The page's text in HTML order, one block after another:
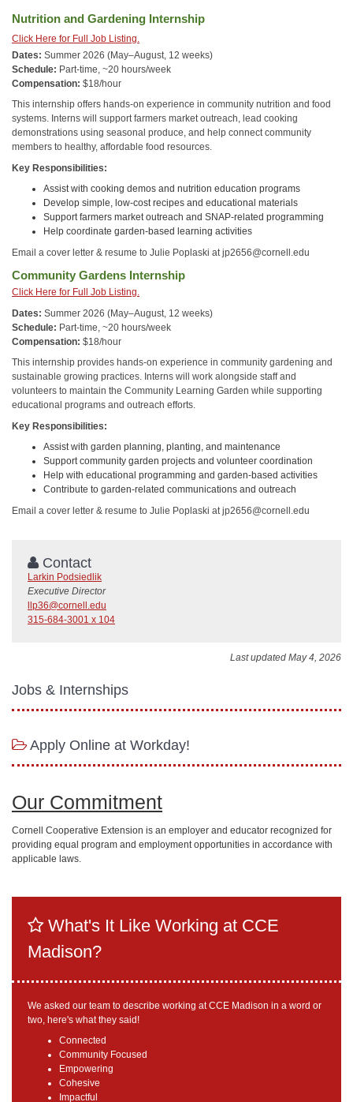
Nutrition and Gardening Internship
Click Here for Full Job Listing.
Dates: Summer 2026 (May–August, 12 weeks)
Schedule: Part-time, ~20 hours/week
Compensation: $18/hour
This internship offers hands-on experience in community nutrition and food
systems. Interns will support farmers market outreach, lead cooking
demonstrations using seasonal produce, and help connect community
members to healthy, affordable food resources.
Key Responsibilities:
Assist with cooking demos and nutrition education programs
Develop simple, low-cost recipes and educational materials
Support farmers market outreach and SNAP-related programming
Help coordinate garden-based learning activities
Email a cover letter & resume to Julie Poplaski at jp2656@cornell.edu
Community Gardens Internship
Click Here for Full Job Listing.
Dates: Summer 2026 (May–August, 12 weeks)
Schedule: Part-time, ~20 hours/week
Compensation: $18/hour
This internship provides hands-on experience in community gardening and
sustainable growing practices. Interns will work alongside staff and
volunteers to maintain the Community Learning Garden while supporting
educational programs and outreach efforts.
Key Responsibilities:
Assist with garden planning, planting, and maintenance
Support community garden projects and volunteer coordination
Help with educational programming and garden-based activities
Contribute to garden-related communications and outreach
Email a cover letter & resume to Julie Poplaski at jp2656@cornell.edu
Contact
Larkin Podsiedlik
Executive Director
llp36@cornell.edu
315-684-3001 x 104
Last updated May 4, 2026
Jobs & Internships
Apply Online at Workday!
Our Commitment
Cornell Cooperative Extension is an employer and educator recognized for
providing equal program and employment opportunities in accordance with
applicable laws.
What's It Like Working at CCE
Madison?
We asked our team to describe working at CCE Madison in a word or
two, here's what they said!
Connected
Community Focused
Empowering
Cohesive
Impactful